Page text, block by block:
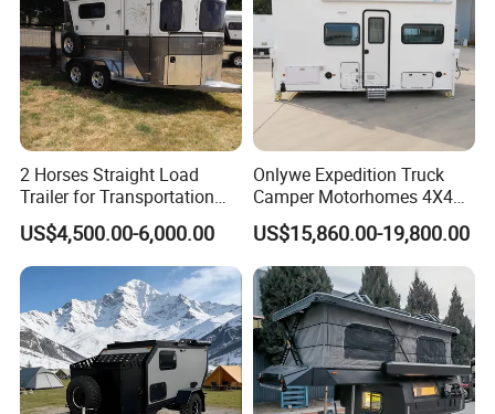
2 Horses Straight Load
Trailer for Transportation
Horse Manufacturer
US$4,500.00-6,000.00
Onlywe Expedition Truck
Camper Motorhomes 4X4
Flatbed Truck Campers
US$15,860.00-19,800.00